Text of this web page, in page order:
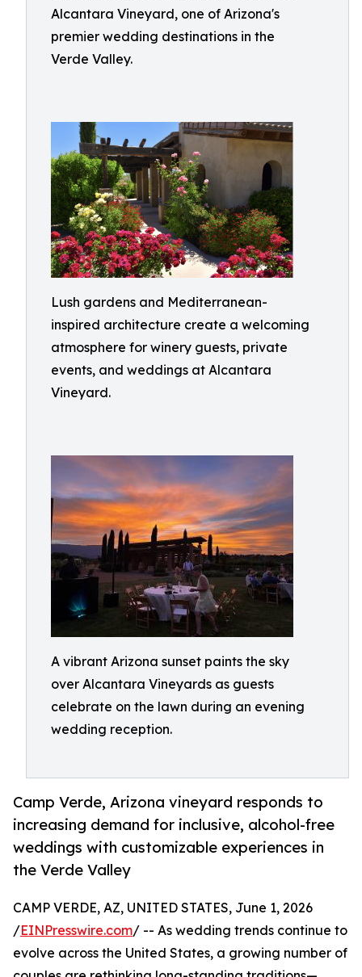
Alcantara Vineyard, one of Arizona's
premier wedding destinations in the
Verde Valley.
Lush gardens and Mediterranean-
inspired architecture create a welcoming
atmosphere for winery guests, private
events, and weddings at Alcantara
Vineyard.
A vibrant Arizona sunset paints the sky
over Alcantara Vineyards as guests
celebrate on the lawn during an evening
wedding reception.
Camp Verde, Arizona vineyard responds to
increasing demand for inclusive, alcohol-free
weddings with customizable experiences in
the Verde Valley
CAMP VERDE, AZ, UNITED STATES, June 1, 2026
/EINPresswire.com/ -- As wedding trends continue to
evolve across the United States, a growing number of